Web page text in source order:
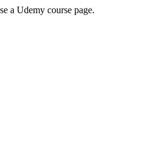
a Udemy course page.